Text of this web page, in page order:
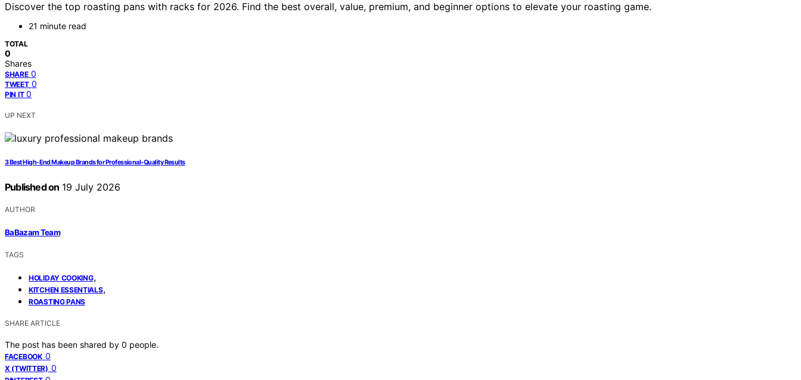
Discover the top roasting pans with racks for 2026. Find the best overall, value, premium, and beginner options to elevate your roasting game.
21 minute read
TOTAL
0
Shares
SHARE 0
TWEET 0
PIN IT 0
UP NEXT
3 Best High-End Makeup Brands for Professional-Quality Results
Published on 19 July 2026
AUTHOR
BaBazam Team
TAGS
HOLIDAY COOKING,
KITCHEN ESSENTIALS,
ROASTING PANS
SHARE ARTICLE
The post has been shared by 0 people.
FACEBOOK 0
X (TWITTER) 0